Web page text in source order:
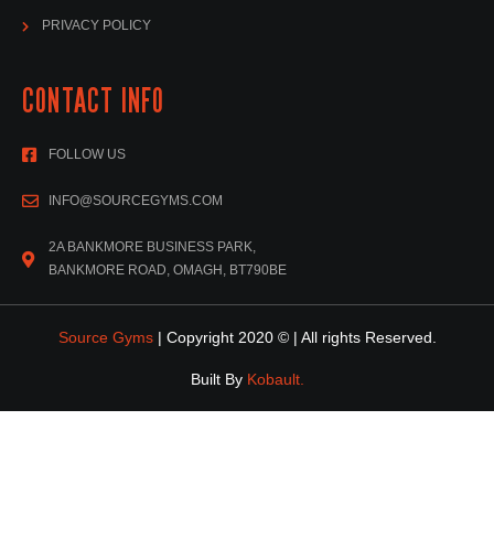
PRIVACY POLICY
CONTACT INFO
FOLLOW US
INFO@SOURCEGYMS.COM
2A BANKMORE BUSINESS PARK,
BANKMORE ROAD, OMAGH, BT790BE
Source Gyms| Copyright 2020 © | All rights Reserved.
Built By Kobault.